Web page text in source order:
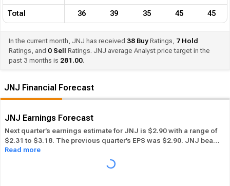
Total 36 39 35 45 45
In the current month, JNJ has received 38 Buy Ratings, 7 Hold
Ratings, and 0 Sell
Ratings. JNJ average Analyst price target in the
past 3 months is 281.00.
JNJ Financial Forecast
JNJ Earnings Forecast
Next quarter’s earnings estimate for JNJ is $2.90 with a range of
$2.31 to $3.18. The previous quarter’s EPS was $2.90. JNJ beat
its EPS estimate ― of the time in the past 12 months, while its
overall industry beat the EPS estimate 37.50% of the time in the
same period. In the last calendar year JNJ has
Read more